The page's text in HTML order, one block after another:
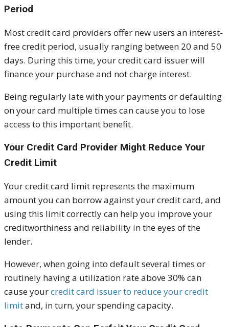
Period
Most credit card providers offer new users an interest-
free credit period, usually ranging between 20 and 50
days. During this time, your credit card issuer will
finance your purchase and not charge interest.
Being regularly late with your payments or defaulting
on your card multiple times can cause you to lose
access to this important benefit.
Your Credit Card Provider Might Reduce Your
Credit Limit
Your credit card limit represents the maximum
amount you can borrow against your credit card, and
using this limit correctly can help you improve your
creditworthiness and reliability in the eyes of the
lender.
However, when going into default several times or
routinely having a utilization rate above 30% can
cause yourcredit card issuer to reduce your credit
limitand, in turn, your spending capacity.